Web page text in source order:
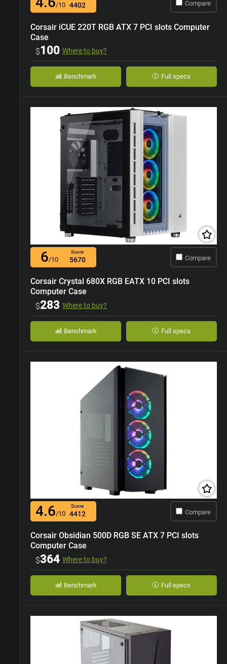
/10 4402 Compare
Corsair iCUE 220T RGB ATX 7 PCI slots Computer
Case
$100 Where to buy?
Benchmark Full specs
6/10
Score
5670 Compare
Corsair Crystal 680X RGB EATX 10 PCI slots
Computer Case
$283 Where to buy?
Benchmark Full specs
4.6/10
Score
4412 Compare
Corsair Obsidian 500D RGB SE ATX 7 PCI slots
Computer Case
$364 Where to buy?
Benchmark Full specs